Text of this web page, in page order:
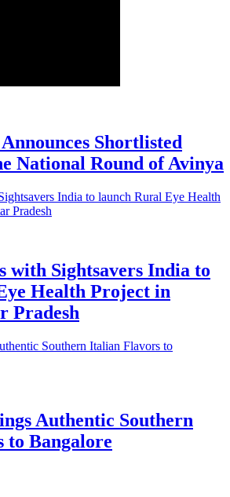
Shortlisted
National Round of Avinya
with Sightsavers India to
Health Project in
Pradesh
Authentic Southern
Bangalore